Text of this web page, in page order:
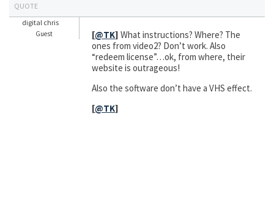
QUOTE
digital chris
Guest [@TK] What instructions? Where? The
ones from video2? Don’t work. Also
“redeem license”…ok, from where, their
website is outrageous!
Also the software don’t have a VHS effect.
[@TK]